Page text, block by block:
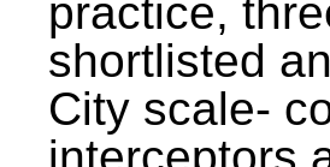
practice,
shortlisted
City scale-